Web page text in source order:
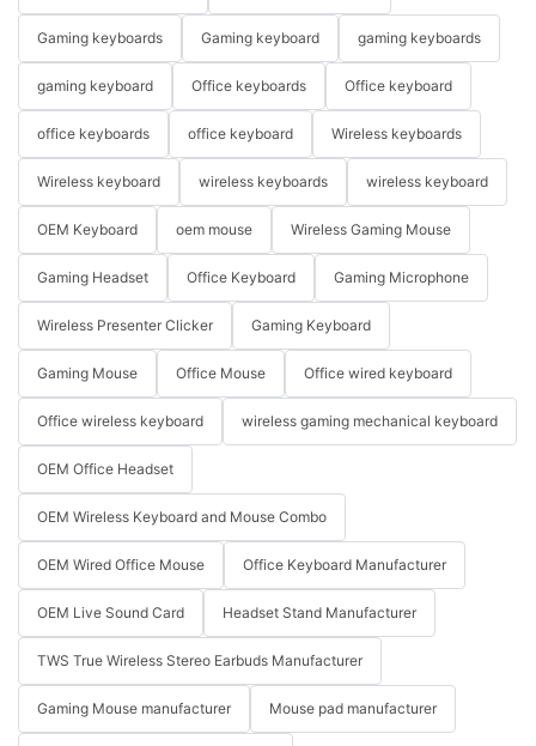
Gaming keyboards Gaming keyboard gaming keyboards
gaming keyboard Office keyboards Office keyboard
office keyboards office keyboard Wireless keyboards
Wireless keyboard wireless keyboards wireless keyboard
OEM Keyboard oem mouse Wireless Gaming Mouse
Gaming Headset Office Keyboard Gaming Microphone
Wireless Presenter Clicker Gaming Keyboard
Gaming Mouse Office Mouse Office wired keyboard
Office wireless keyboard wireless gaming mechanical keyboard
OEM Office Headset
OEM Wireless Keyboard and Mouse Combo
OEM Wired Office Mouse Office Keyboard Manufacturer
OEM Live Sound Card Headset Stand Manufacturer
TWS True Wireless Stereo Earbuds Manufacturer
Gaming Mouse manufacturer Mouse pad manufacturer